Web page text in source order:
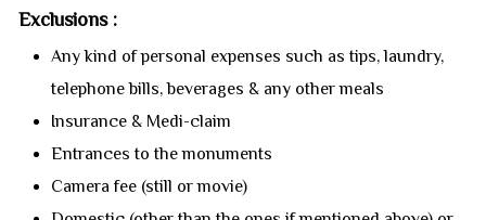
Exclusions :
Any kind of personal expenses such as tips, laundry,
telephone bills, beverages & any other meals
Insurance & Medi-claim
Entrances to the monuments
Camera fee (still or movie)